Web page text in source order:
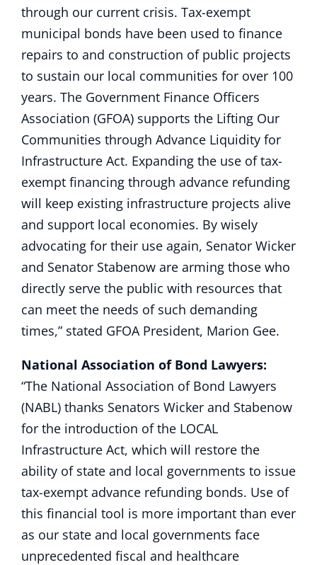
through our current crisis. Tax-exempt
municipal bonds have been used to finance
repairs to and construction of public projects
to sustain our local communities for over 100
years. The Government Finance Officers
Association (GFOA) supports the Lifting Our
Communities through Advance Liquidity for
Infrastructure Act. Expanding the use of tax-
exempt financing through advance refunding
will keep existing infrastructure projects alive
and support local economies. By wisely
advocating for their use again, Senator Wicker
and Senator Stabenow are arming those who
directly serve the public with resources that
can meet the needs of such demanding
times,” stated GFOA President, Marion Gee.
National Association of Bond Lawyers:
“The National Association of Bond Lawyers
(NABL) thanks Senators Wicker and Stabenow
for the introduction of the LOCAL
Infrastructure Act, which will restore the
ability of state and local governments to issue
tax-exempt advance refunding bonds. Use of
this financial tool is more important than ever
as our state and local governments face
unprecedented fiscal and healthcare